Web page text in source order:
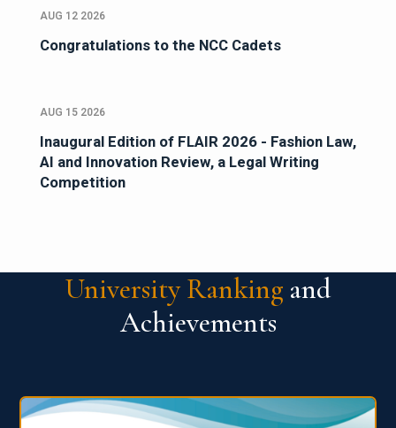
AUG 12 2026
Congratulations to the NCC Cadets
AUG 15 2026
Inaugural Edition of FLAIR 2026 - Fashion Law,
AI and Innovation Review, a Legal Writing
Competition
University Ranking and
Achievements